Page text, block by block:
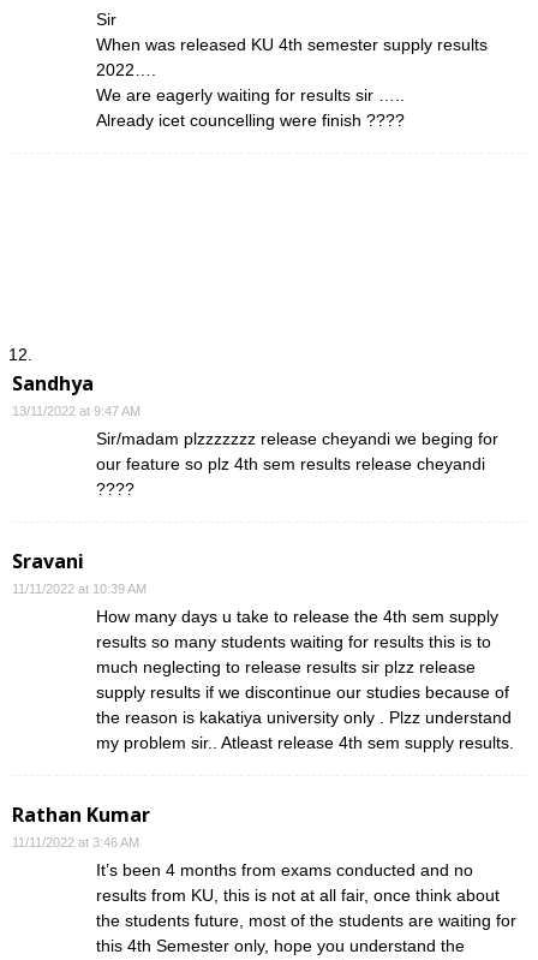
Sir
When was released KU 4th semester supply results
2022….
We are eagerly waiting for results sir …..
Already icet councelling were finish ????
Sandhya
13/11/2022 at 9:47 AM
Sir/madam plzzzzzzz release cheyandi we beging for
our feature so plz 4th sem results release cheyandi
????
Sravani
11/11/2022 at 10:39 AM
How many days u take to release the 4th sem supply
results so many students waiting for results this is to
much neglecting to release results sir plzz release
supply results if we discontinue our studies because of
the reason is kakatiya university only . Plzz understand
my problem sir.. Atleast release 4th sem supply results.
Rathan Kumar
11/11/2022 at 3:46 AM
It’s been 4 months from exams conducted and no
results from KU, this is not at all fair, once think about
the students future, most of the students are waiting for
this 4th Semester only, hope you understand the